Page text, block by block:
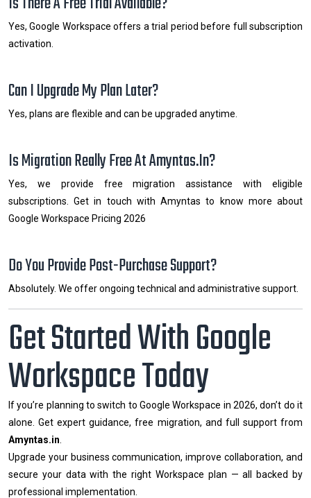
Yes, Google Workspace offers a trial period before full subscription
activation.
Can I Upgrade My Plan Later?
Yes, plans are flexible and can be upgraded anytime.
Is Migration Really Free At Amyntas.in?
Yes, we provide free migration assistance with eligible
subscriptions. Get in touch with Amyntas to know more about
Google Workspace Pricing 2026
Do You Provide Post-Purchase Support?
Absolutely. We offer ongoing technical and administrative support.
Get Started With Google
Workspace Today
If you’re planning to switch to Google Workspace in 2026, don’t do it
alone. Get expert guidance, free migration, and full support from
Amyntas.in
Upgrade your business communication, improve collaboration, and
secure your data with the right Workspace plan — all backed by
professional implementation.